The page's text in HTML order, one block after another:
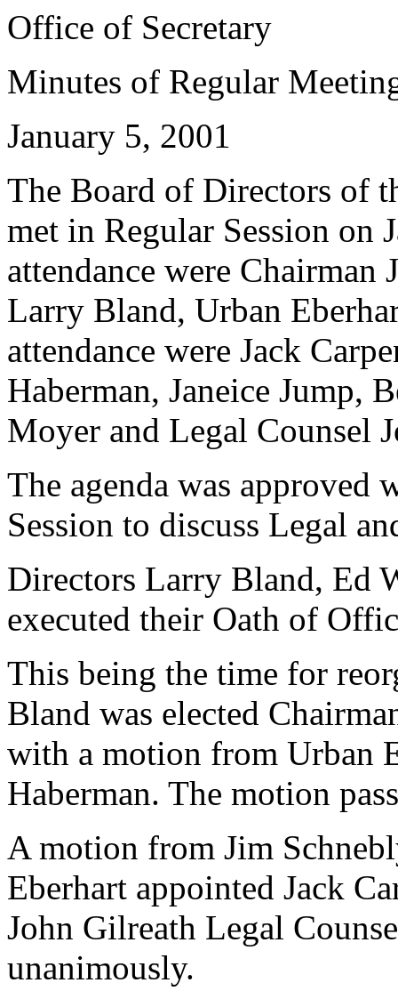
Office of Secretary
Minutes of Regular
January 5, 2001
The Board of Directors of
met in Regular Session on
attendance were
Larry Bland, Urban
attendance were Jack
Haberman, Janeice Jump,
Moyer and Legal Counsel
The agenda was
Session to discuss Legal
Directors Larry Bland, Ed
executed their Oath of
This being the time for
Bland was elected
with a motion from Urban
Haberman. The motion
A motion from Jim
Eberhart appointed Jack
John Gilreath Legal
unanimously.